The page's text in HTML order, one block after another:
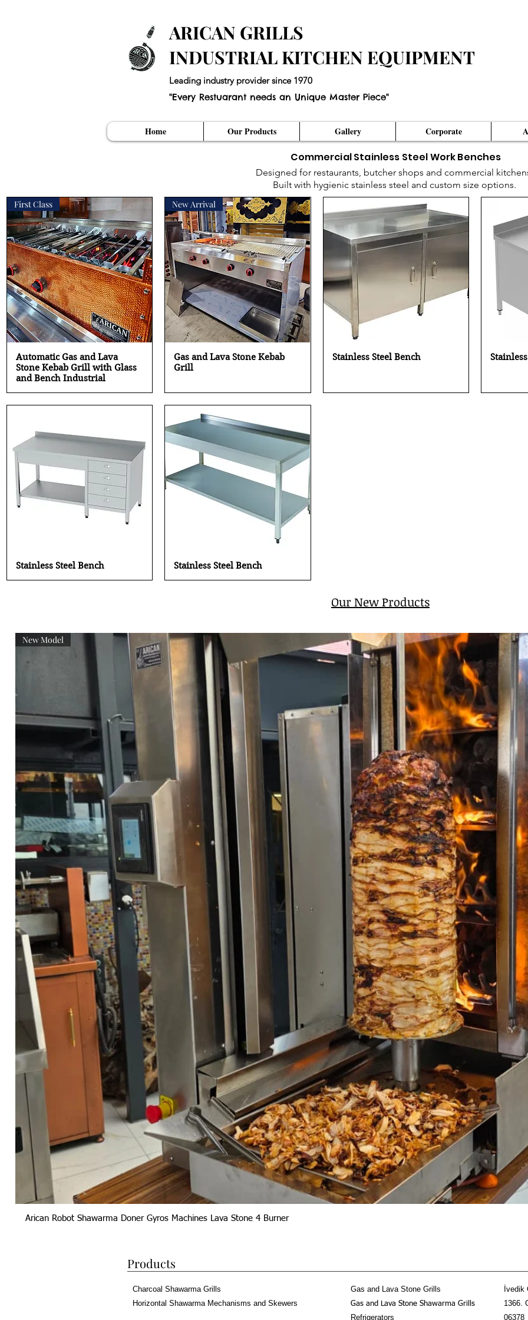
ARICAN GRILLS
INDUSTRIAL KITCHEN EQUIPMENT
Leading industry provider since 1970
"Every Restuarant needs an Unique Master Piece"
Home Our Products Gallery Corporate
Commercial Stainless Steel Work Benches
Designed for restaurants, butcher shops and commercial
Built with hygienic stainless steel and custom size options.
Quick View
First Class
Automatic Gas and Lava
Stone Kebab Grill with Glass
and Bench Industrial
Quick View
New Arrival
Gas and Lava Stone Kebab
Grill
Quick View
Stainless Steel Bench
Quick View
Stainless Steel Bench Quick View
Stainless Steel Bench
Our New Products
New Model
Arican Robot Shawarma Doner Gyros Machines Lava Stone 4 Burner
Products
Charcoal Shawarma Grills
Horizontal Shawarma Mechanisms and Skewers
Gas and Lava Stone Grills
Gas and Lava Stone Shawarma Grills
İvedik
1366.
06378
Refrigerators